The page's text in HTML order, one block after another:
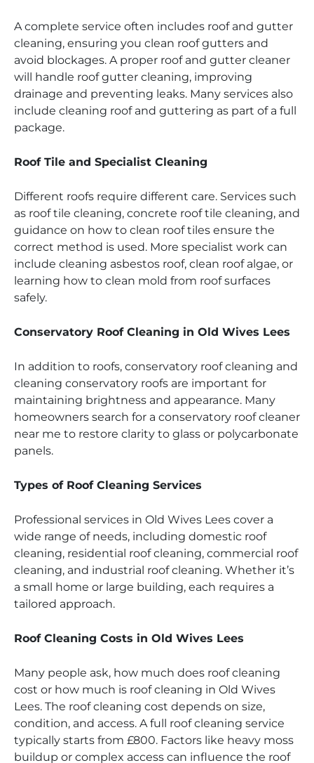
A complete service often includes roof and gutter
cleaning, ensuring you clean roof gutters and
avoid blockages. A proper roof and gutter cleaner
will handle roof gutter cleaning, improving
drainage and preventing leaks. Many services also
include cleaning roof and guttering as part of a full
package.
Roof Tile and Specialist Cleaning
Different roofs require different care. Services such
as roof tile cleaning, concrete roof tile cleaning, and
guidance on how to clean roof tiles ensure the
correct method is used. More specialist work can
include cleaning asbestos roof, clean roof algae, or
learning how to clean mold from roof surfaces
safely.
Conservatory Roof Cleaning in Old Wives Lees
In addition to roofs, conservatory roof cleaning and
cleaning conservatory roofs are important for
maintaining brightness and appearance. Many
homeowners search for a conservatory roof cleaner
near me to restore clarity to glass or polycarbonate
panels.
Types of Roof Cleaning Services
Professional services in Old Wives Lees cover a
wide range of needs, including domestic roof
cleaning, residential roof cleaning, commercial roof
cleaning, and industrial roof cleaning. Whether it’s
a small home or large building, each requires a
tailored approach.
Roof Cleaning Costs in Old Wives Lees
Many people ask, how much does roof cleaning
cost or how much is roof cleaning in Old Wives
Lees. The roof cleaning cost depends on size,
condition, and access. A full roof cleaning service
typically starts from £800. Factors like heavy moss
buildup or complex access can influence the roof